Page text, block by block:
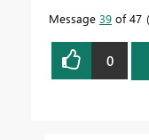
Message 39 of 47
0